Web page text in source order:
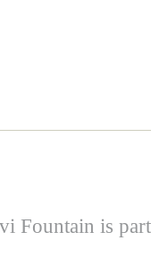
Fountain is